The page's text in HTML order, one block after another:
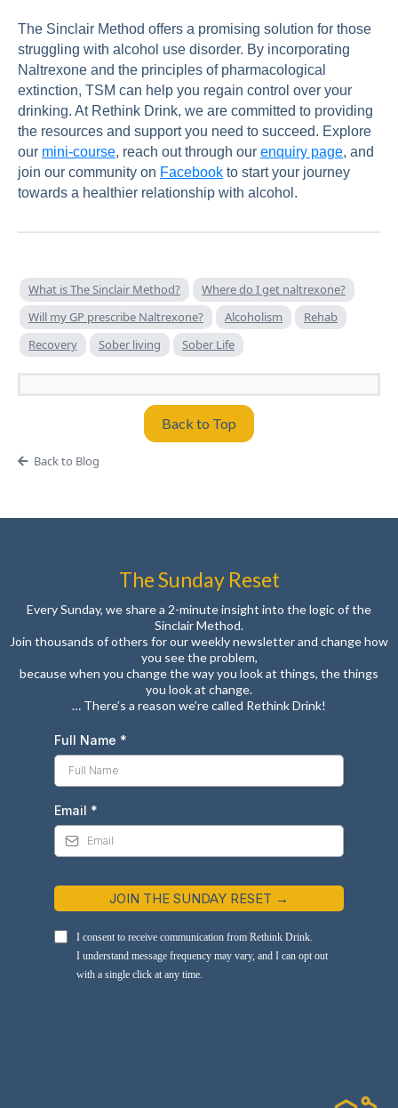
The Sinclair Method offers a promising solution for those
struggling with alcohol use disorder. By incorporating
Naltrexone and the principles of pharmacological
extinction, TSM can help you regain control over your
drinking. At Rethink Drink, we are committed to providing
the resources and support you need to succeed. Explore
our mini-course, reach out through our enquiry page, and
join our community on Facebook to start your journey
towards a healthier relationship with alcohol.
What is The Sinclair Method?
Where do I get naltrexone?
Will my GP prescribe Naltrexone?
Alcoholism
Rehab
Recovery
Sober living Sober Life
Back to Top
Back to Blog
The Sunday Reset
Every Sunday, we share a 2-minute insight into the logic of the
Sinclair Method.
Join thousands of others for our weekly newsletter and change how
you see the problem,
because when you change the way you look at things, the things
you look at change.
… There’s a reason we’re called Rethink Drink!
Full Name *
Email *
JOIN THE SUNDAY RESET →
I consent to receive communication from Rethink Drink.
I understand message frequency may vary, and I can opt out
with a single click at any time.